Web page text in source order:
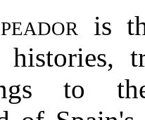
is
to